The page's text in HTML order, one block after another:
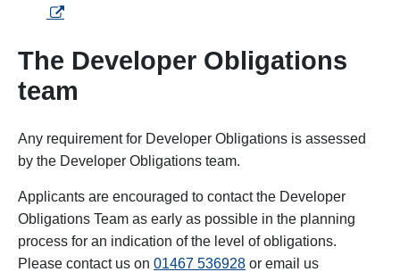
The Developer Obligations
team
Any requirement for Developer Obligations is assessed
by the Developer Obligations team.
Applicants are encouraged to contact the Developer
Obligations Team as early as possible in the planning
process for an indication of the level of obligations.
Please contact us on 01467 536928 or email us